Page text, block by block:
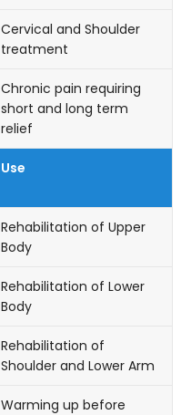
Cervical and Shoulder
treatment
Chronic pain requiring
short and long term
relief
Use
Rehabilitation of Upper
Body
Rehabilitation of Lower
Body
Rehabilitation of
Shoulder and Lower Arm
Warming up before